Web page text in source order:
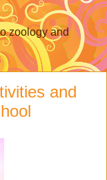
zoology and
and